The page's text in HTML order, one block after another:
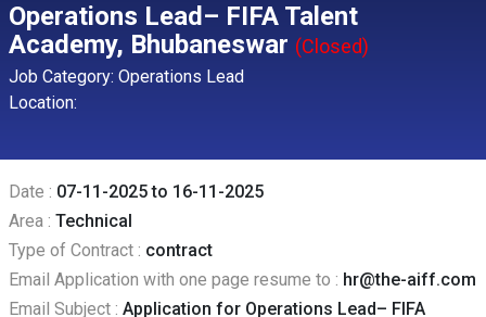
Operations Lead– FIFA Talent
Academy, Bhubaneswar (Closed)
Job Category: Operations Lead
Location:
Date : 07-11-2025 to 16-11-2025
Area : Technical
Type of Contract : contract
Email Application with one page resume to : hr@the-aiff.com
Email Subject : Application for Operations Lead– FIFA